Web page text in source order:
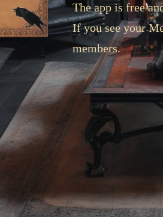
The app is free
If you see your
members.